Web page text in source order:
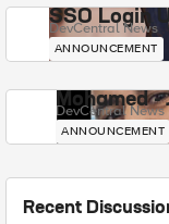
SSO Login
DevCentral News
ANNOUNCEMENT
Mohamed
DevCentral News
ANNOUNCEMENT
Recent